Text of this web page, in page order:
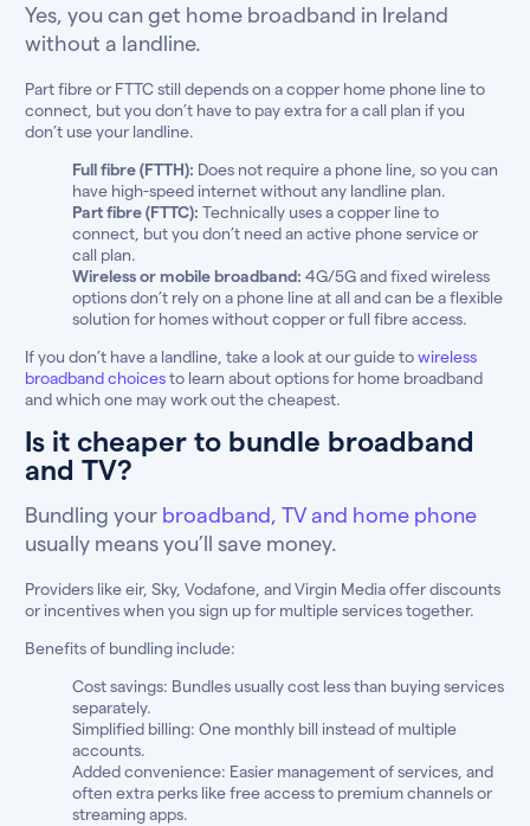
Yes, you can get home broadband in Ireland
without a landline.
Part fibre or FTTC still depends on a copper home phone line to
connect, but you don’t have to pay extra for a call plan if you
don’t use your landline.
Full fibre (FTTH): Does not require a phone line, so you can
have high-speed internet without any landline plan.
Part fibre (FTTC): Technically uses a copper line to
connect, but you don’t need an active phone service or
call plan.
Wireless or mobile broadband: 4G/5G and fixed wireless
options don’t rely on a phone line at all and can be a flexible
solution for homes without copper or full fibre access.
If you don’t have a landline, take a look at our guide towireless
broadband choicesto learn about options for home broadband
and which one may work out the cheapest.
Is it cheaper to bundle broadband
and TV?
Bundling your broadband, TV and home phone
usually means you’ll save money.
Providers like eir, Sky, Vodafone, and Virgin Media offer discounts
or incentives when you sign up for multiple services together.
Benefits of bundling include:
Cost savings: Bundles usually cost less than buying services
separately.
Simplified billing: One monthly bill instead of multiple
accounts.
Added convenience: Easier management of services, and
often extra perks like free access to premium channels or
streaming apps.